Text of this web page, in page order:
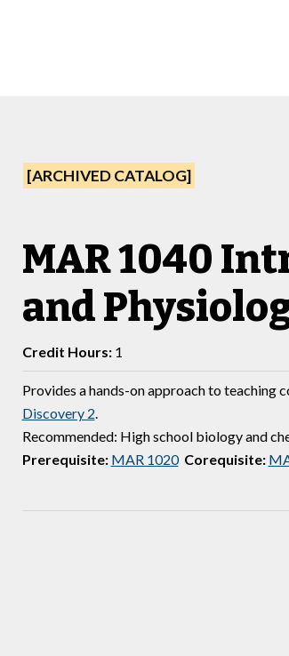
[ARCHIVED CATALOG]
MAR 1040
and
Credit Hours:1
Provides a hands-on approach to teaching
Discovery 2.
Recommended: High school biology and
Prerequisite: MAR 1020 Corequisite: